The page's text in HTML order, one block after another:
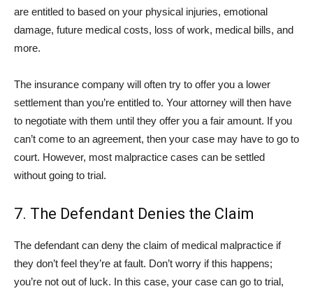
are entitled to based on your physical injuries, emotional
damage, future medical costs, loss of work, medical bills, and
more.
The insurance company will often try to offer you a lower
settlement than you’re entitled to. Your attorney will then have
to negotiate with them until they offer you a fair amount. If you
can’t come to an agreement, then your case may have to go to
court. However, most malpractice cases can be settled
without going to trial.
7. The Defendant Denies the Claim
The defendant can deny the claim of medical malpractice if
they don’t feel they’re at fault. Don’t worry if this happens;
you’re not out of luck. In this case, your case can go to trial,